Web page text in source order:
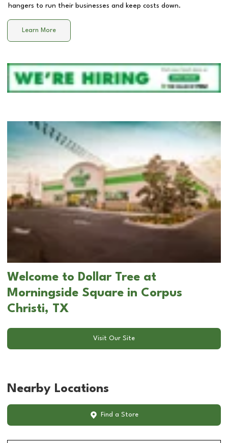
hangers to run their businesses and keep costs down.
Learn More
Welcome to Dollar Tree at
Morningside Square in Corpus
Christi, TX
Visit Our Site
Nearby Locations
Find a Store